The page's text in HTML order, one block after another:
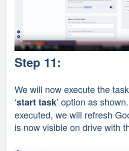
Step 11:
We will now execute the
‘start task’ option as
executed, we will refresh
is now visible on drive with